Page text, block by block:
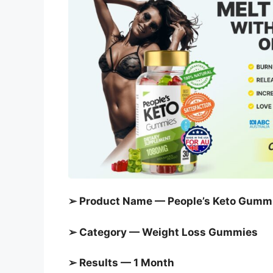
➢ Product Name — People’s Keto
➢ Category — Weight Loss Gummies
➢ Results — 1 Month